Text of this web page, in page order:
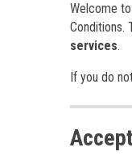
Welcome
Conditions.
services.
If you do